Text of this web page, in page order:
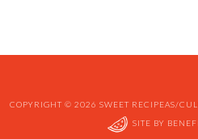
COPYRIGHT © 2026 SWEET RECIPEAS/
SITE BY